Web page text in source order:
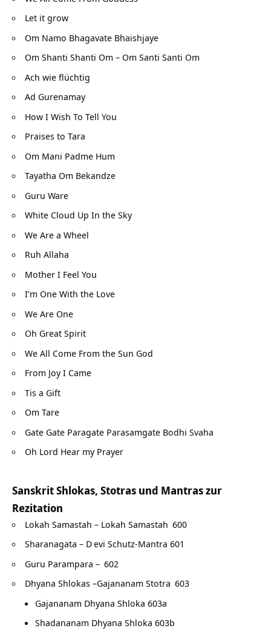
Let it grow
Om Namo Bhagavate Bhaishjaye
Om Shanti Shanti Om – Om Santi Santi Om
Ach wie flüchtig
Ad Gurenamay
How I Wish To Tell You
Praises to Tara
Om Mani Padme Hum
Tayatha Om Bekandze
Guru Ware
White Cloud Up In the Sky
We Are a Wheel
Ruh Allaha
Mother I Feel You
I’m One With the Love
We Are One
Oh Great Spirit
We All Come From the Sun God
From Joy I Came
Tis a Gift
Om Tare
Gate Gate Paragate Parasamgate Bodhi Svaha
Oh Lord Hear my Prayer
Sanskrit Shlokas, Stotras und Mantras zur
Rezitation
Lokah Samastah – Lokah Samastah 600
Sharanagata – Devi Schutz-Mantra 601
Guru Parampara – 602
Dhyana Shlokas –Gajananam Stotra 603
Gajananam Dhyana Shloka 603a
Shadananam Dhyana Shloka 603b